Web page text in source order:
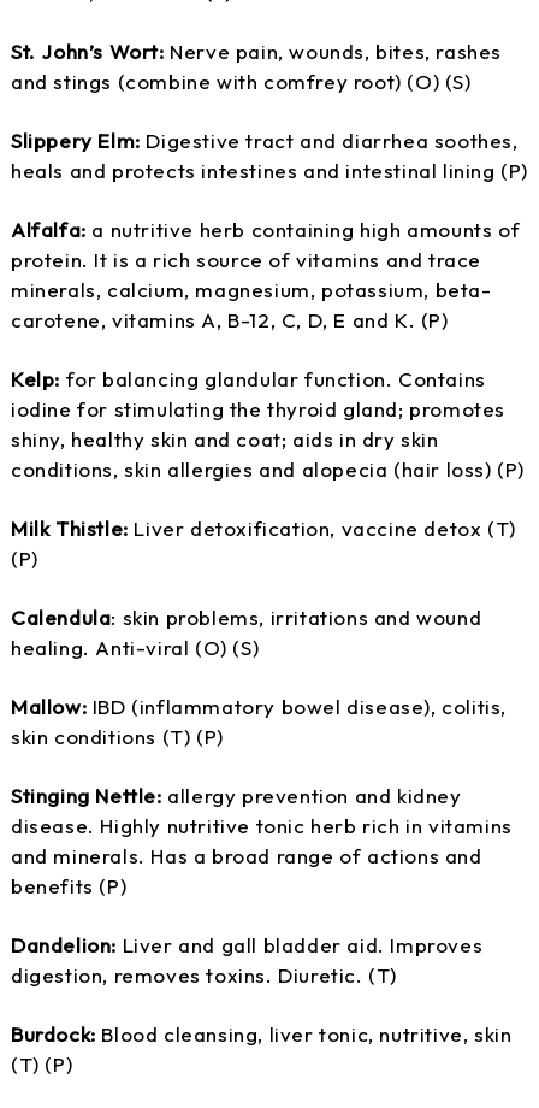
St. John’s Wort: Nerve pain, wounds, bites, rashes
and stings (combine with comfrey root) (O) (S)
Slippery Elm: Digestive tract and diarrhea soothes,
heals and protects intestines and intestinal lining (P)
Alfalfa: a nutritive herb containing high amounts of
protein. It is a rich source of vitamins and trace
minerals, calcium, magnesium, potassium, beta-
carotene, vitamins A, B-12, C, D, E and K. (P)
Kelp: for balancing glandular function. Contains
iodine for stimulating the thyroid gland; promotes
shiny, healthy skin and coat; aids in dry skin
conditions, skin allergies and alopecia (hair loss) (P)
Milk Thistle: Liver detoxification, vaccine detox (T)
(P)
Calendula: skin problems, irritations and wound
healing. Anti-viral (O) (S)
Mallow: IBD (inflammatory bowel disease), colitis,
skin conditions (T) (P)
Stinging Nettle: allergy prevention and kidney
disease. Highly nutritive tonic herb rich in vitamins
and minerals. Has a broad range of actions and
benefits (P)
Dandelion: Liver and gall bladder aid. Improves
digestion, removes toxins. Diuretic. (T)
Burdock: Blood cleansing, liver tonic, nutritive, skin
(T) (P)